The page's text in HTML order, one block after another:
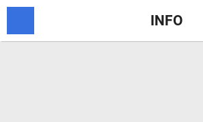
INFO